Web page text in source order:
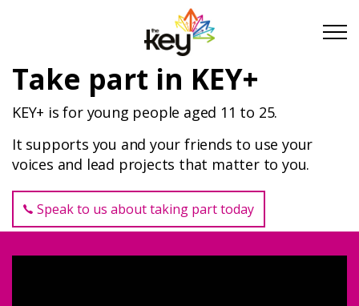
Skip to main content
Skip to footer
About Us
Take Part
Take Part as a Young Person
Take part in KEY+
KEY+ is for young people aged 11 to 25.
It supports you and your friends to use your
voices and lead projects that matter to you.
Speak to us about taking part today